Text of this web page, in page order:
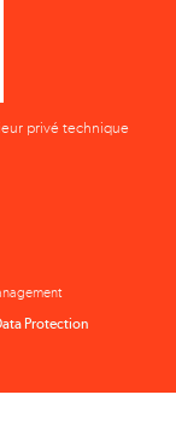
privé technique